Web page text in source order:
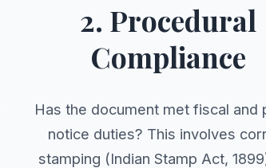
2. Procedural
Compliance
Has the document met fiscal and
notice duties? This involves
stamping (Indian Stamp Act,